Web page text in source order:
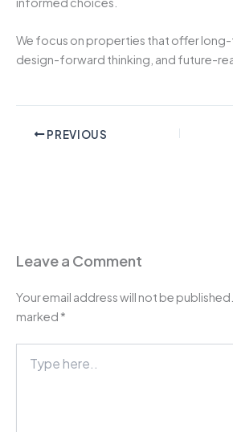
We focus on properties that offer long-
design-forward thinking, and future-
PREVIOUS
Leave a Comment
Your email address will not be published.
marked *
here..